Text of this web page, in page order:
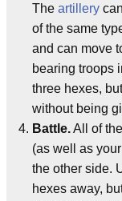
The artillery
of the same
and can move
bearing troops
three hexes,
without being
Battle.All of
(as well as
the other side.
hexes away,